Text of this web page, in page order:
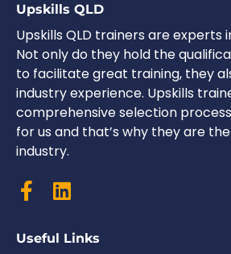
Upskills QLD
Upskills QLD trainers are experts
Not only do they hold the
to facilitate great training, they
industry experience. Upskills
comprehensive selection
for us and that’s why they are
industry.
Useful Links